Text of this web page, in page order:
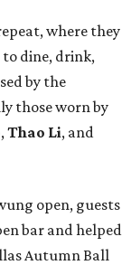
where they
dine, drink,
by the
those worn by
, Thao Li, and
open, guests
bar and helped
Autumn Ball